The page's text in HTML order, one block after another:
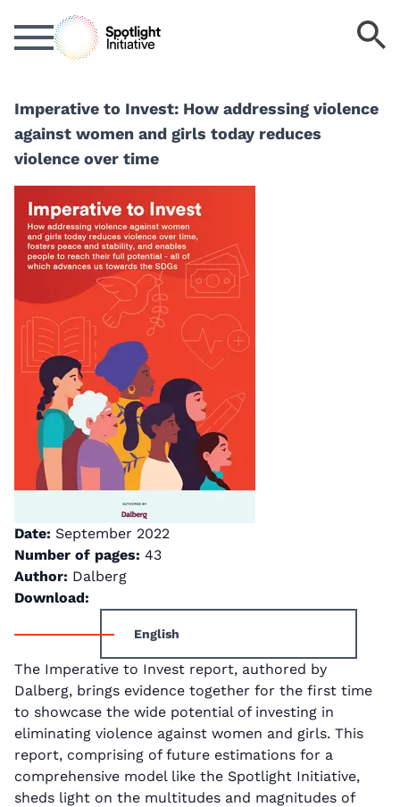
to
main
Imperative to Invest: How addressing violence
against women and girls today reduces
violence over time
Date: September 2022
Number of pages: 43
Author: Dalberg
Download:
English
The Imperative to Invest report, authored by
Dalberg, brings evidence together for the first time
to showcase the wide potential of investing in
eliminating violence against women and girls. This
report, comprising of future estimations for a
comprehensive model like the Spotlight Initiative,
sheds light on the multitudes and magnitudes of